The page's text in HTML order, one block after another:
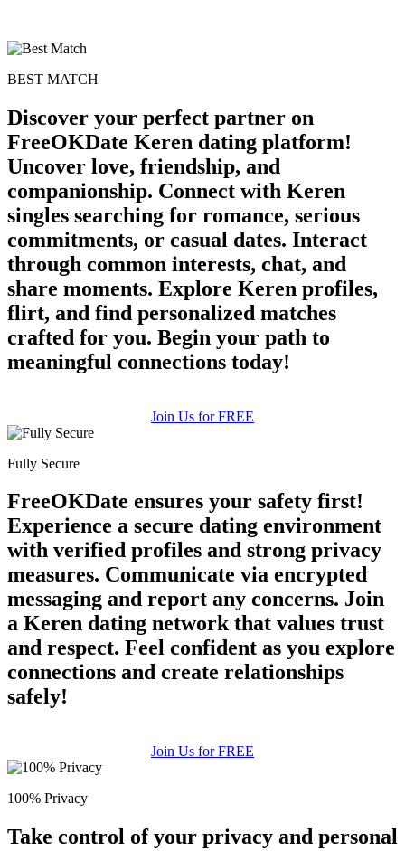
BEST MATCH
Discover your perfect partner on
FreeOKDate Keren dating platform!
Uncover love, friendship, and
companionship. Connect with Keren
singles searching for romance, serious
commitments, or casual dates. Interact
through common interests, chat, and
share moments. Explore Keren profiles,
flirt, and find personalized matches
crafted for you. Begin your path to
meaningful connections today!
Join Us for FREE
Fully Secure
FreeOKDate ensures your safety first!
Experience a secure dating environment
with verified profiles and strong privacy
measures. Communicate via encrypted
messaging and report any concerns. Join
a Keren dating network that values trust
and respect. Feel confident as you explore
connections and create relationships
safely!
Join Us for FREE
100% Privacy
Take control of your privacy and personal